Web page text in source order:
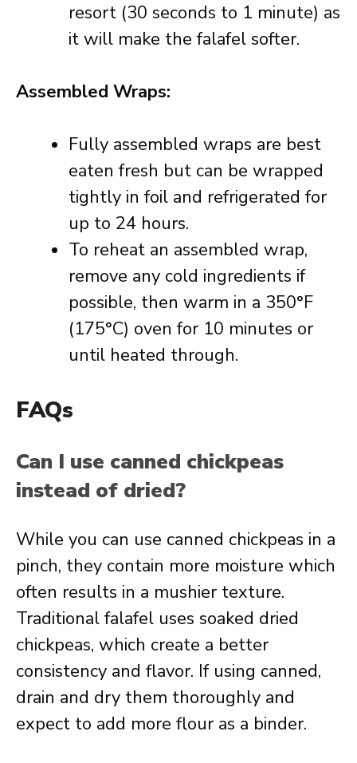
resort (30 seconds to 1 minute) as
it will make the falafel softer.
Assembled Wraps:
Fully assembled wraps are best
eaten fresh but can be wrapped
tightly in foil and refrigerated for
up to 24 hours.
To reheat an assembled wrap,
remove any cold ingredients if
possible, then warm in a 350°F
(175°C) oven for 10 minutes or
until heated through.
FAQs
Can I use canned chickpeas
instead of dried?
While you can use canned chickpeas in a
pinch, they contain more moisture which
often results in a mushier texture.
Traditional falafel uses soaked dried
chickpeas, which create a better
consistency and flavor. If using canned,
drain and dry them thoroughly and
expect to add more flour as a binder.